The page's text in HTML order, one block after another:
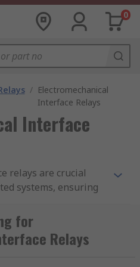
0
/ Electromechanical
Interface Relays
Interface
relays are crucial
systems, ensuring
These relays
they are
to manage
for
Relays